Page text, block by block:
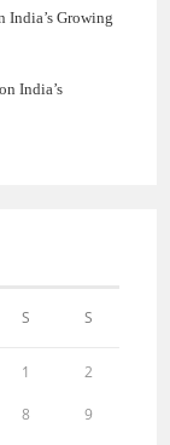
India’s Growing
India’s
S S
1 2
8 9